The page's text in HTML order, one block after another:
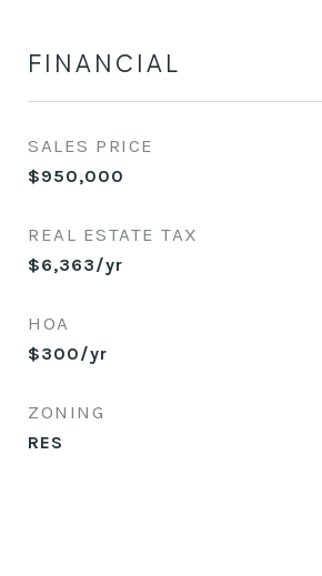
FINANCIAL
SALES PRICE
$950,000
REAL ESTATE TAX
$6,363/yr
HOA
$300/yr
ZONING
RES